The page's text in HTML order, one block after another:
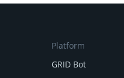
Platform
GRID Bot